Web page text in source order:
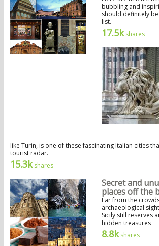
bubbling and
should definitely
list.
17.5kshares
like Turin, is one of these fascinating Italian cities
tourist radar.
15.3kshares
Secret and
places off the
Far from the
archaeological
Sicily still reserves
hidden treasures
8.8kshares